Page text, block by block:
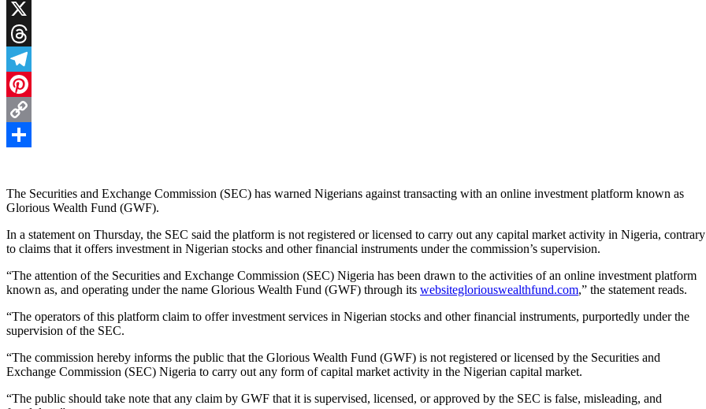
LinkedIn
X
Threads
Telegram
Pinterest
Copy
The Securities and Exchange Commission (SEC) has warned Nigerians against transacting with an online investment platform known as
Glorious Wealth Fund (GWF).
In a statement on Thursday, the SEC said the platform is not registered or licensed to carry out any capital market activity in Nigeria, contrary
to claims that it offers investment in Nigerian stocks and other financial instruments under the commission’s supervision.
“The attention of the Securities and Exchange Commission (SEC) Nigeria has been drawn to the activities of an online investment platform
known as, and operating under the name Glorious Wealth Fund (GWF) through its websitegloriouswealthfund.com,” the statement reads.
“The operators of this platform claim to offer investment services in Nigerian stocks and other financial instruments, purportedly under the
supervision of the SEC.
“The commission hereby informs the public that the Glorious Wealth Fund (GWF) is not registered or licensed by the Securities and
Exchange Commission (SEC) Nigeria to carry out any form of capital market activity in the Nigerian capital market.
“The public should take note that any claim by GWF that it is supervised, licensed, or approved by the SEC is false, misleading, and